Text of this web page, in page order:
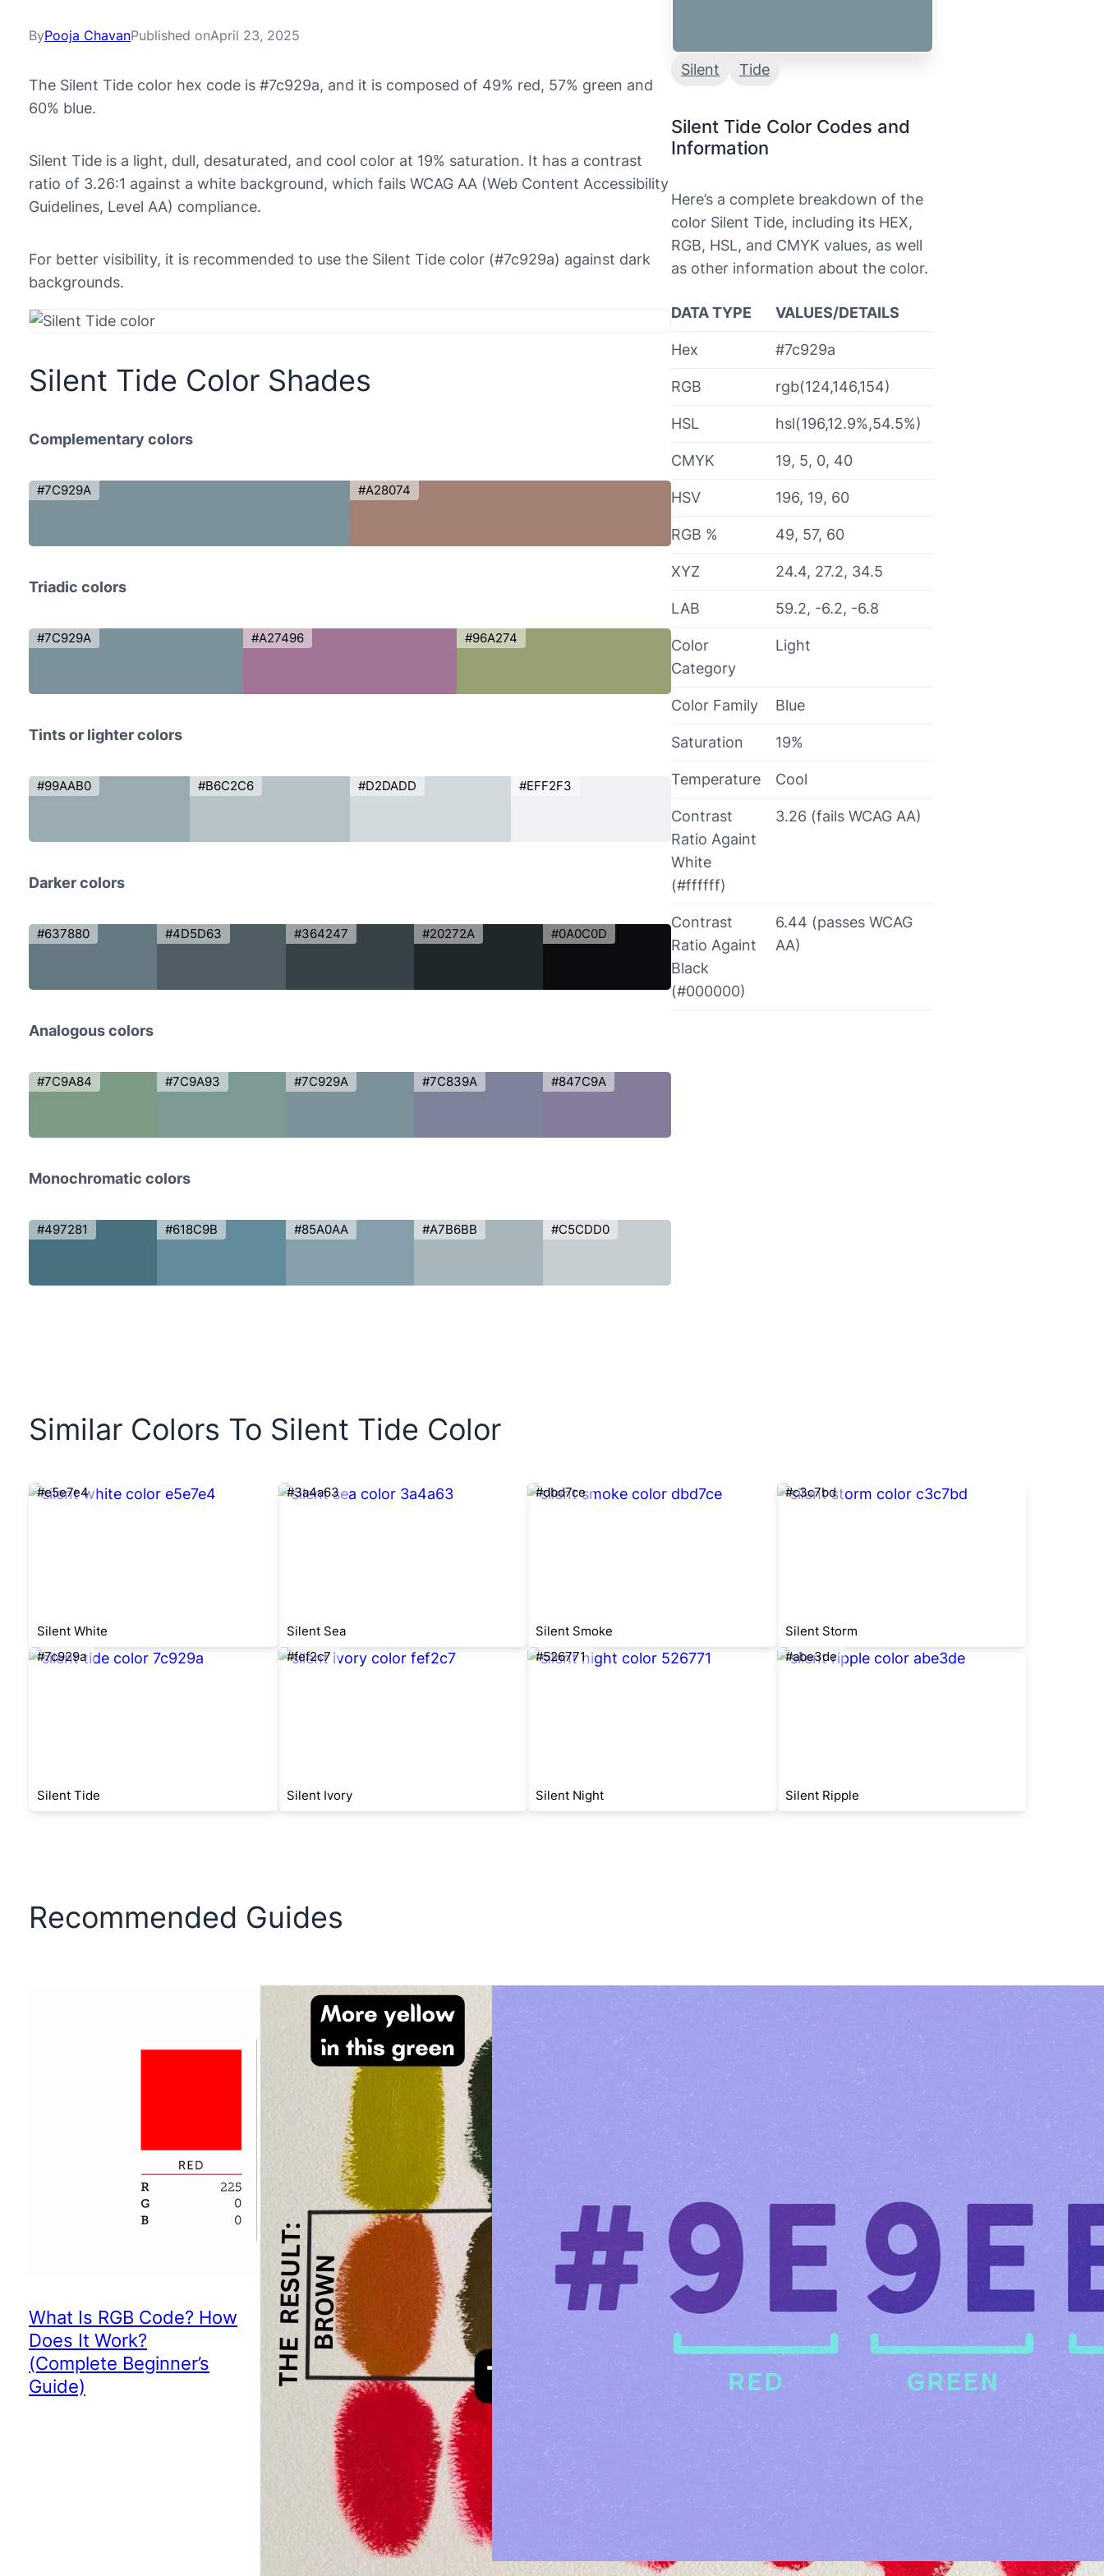
ByPooja ChavanPublished onApril 23, 2025
The Silent Tide color hex code is #7c929a, and it is composed of 49% red, 57% green and
60% blue.
Silent Tide is a light, dull, desaturated, and cool color at 19% saturation. It has a contrast
ratio of 3.26:1 against a white background, which fails WCAG AA (Web Content Accessibility
Guidelines, Level AA) compliance.
For better visibility, it is recommended to use the Silent Tide color (#7c929a) against dark
backgrounds.
Silent Tide Color Shades
Complementary colors
#7C929A #A28074
Triadic colors
#7C929A #A27496 #96A274
Tints or lighter colors
#99AAB0 #B6C2C6 #D2DADD #EFF2F3
Darker colors
#637880 #4D5D63 #364247 #20272A #0A0C0D
Analogous colors
#7C9A84 #7C9A93 #7C929A #7C839A #847C9A
Monochromatic colors
#497281 #618C9B #85A0AA #A7B6BB #C5CDD0
Silent Tide
Silent Tide Color Codes and
Information
Here’s a complete breakdown of the
color Silent Tide, including its HEX,
RGB, HSL, and CMYK values, as well
as other information about the color.
DATA TYPE VALUES/DETAILS
Hex #7c929a
RGB rgb(124,146,154)
HSL hsl(196,12.9%,54.5%)
CMYK 19, 5, 0, 40
HSV 196, 19, 60
RGB % 49, 57, 60
XYZ 24.4, 27.2, 34.5
LAB 59.2, -6.2, -6.8
Color
Category
Light
Color Family Blue
Saturation 19%
Temperature Cool
Contrast
Ratio Againt
White
(#ffffff)
3.26 (fails WCAG AA)
Contrast
Ratio Againt
Black
(#000000)
6.44 (passes WCAG
AA)
Similar Colors To Silent Tide Color
#e5e7e4
Silent White
#3a4a63
Silent Sea
#dbd7ce
Silent Smoke
#c3c7bd
Silent Storm
#7c929a
Silent Tide
#fef2c7
Silent Ivory
#526771
Silent Night
#abe3de
Silent Ripple
Recommended Guides
What Is RGB Code? How
Does It Work?
(Complete Beginner’s
Guide)